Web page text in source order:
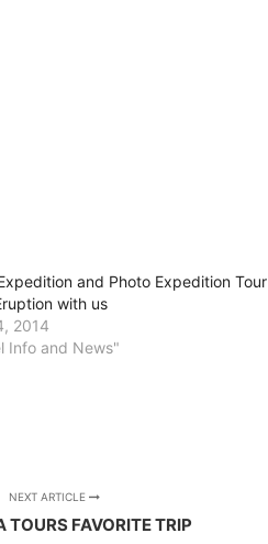
and Photo Expedition Tour
with us
2014
Info and News"
NEXT ARTICLE
TOURS FAVORITE TRIP